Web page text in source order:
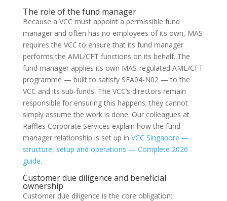
The role of the fund manager
Because a VCC must appoint a permissible fund
manager and often has no employees of its own, MAS
requires the VCC to ensure that its fund manager
performs the AML/CFT functions on its behalf. The
fund manager applies its own MAS-regulated AML/CFT
programme — built to satisfy SFA04-N02 — to the
VCC and its sub-funds. The VCC’s directors remain
responsible for ensuring this happens; they cannot
simply assume the work is done. Our colleagues at
Raffles Corporate Services explain how the fund-
manager relationship is set up in VCC Singapore —
structure, setup and operations — Complete 2026
guide.
Customer due diligence and beneficial
ownership
Customer due diligence is the core obligation: